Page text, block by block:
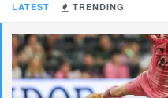
LATEST TRENDING